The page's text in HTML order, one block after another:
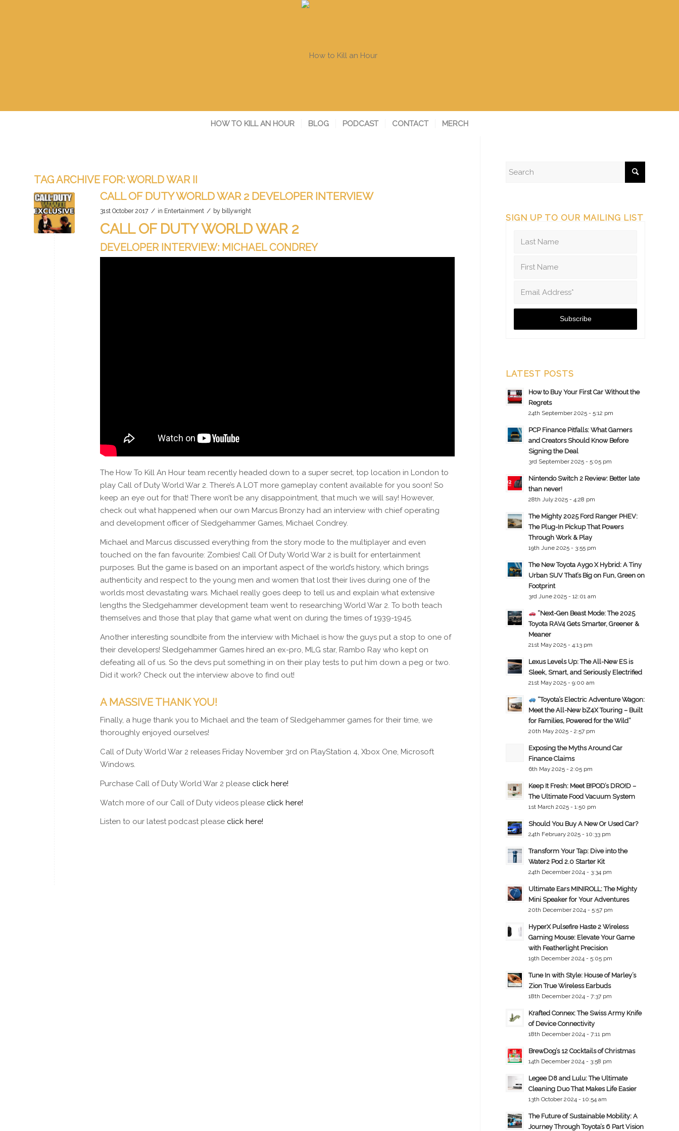
HOW TO KILL AN HOUR BLOG PODCAST CONTACT MERCH
TAG ARCHIVE FOR:WORLD WAR II
CALL OF DUTY WORLD WAR 2 DEVELOPER INTERVIEW
31st October 2017 / in Entertainment / by billywright
CALL OF DUTY WORLD WAR 2
DEVELOPER INTERVIEW: MICHAEL CONDREY
The How To Kill An Hour team recently headed down to a super secret, top location in London to
play Call of Duty World War 2. There’s A LOT more gameplay content available for you soon! So
keep an eye out for that! There won’t be any disappointment, that much we will say! However,
check out what happened when our own Marcus Bronzy had an interview with chief operating
and development officer of Sledgehammer Games, Michael Condrey.
Michael and Marcus discussed everything from the story mode to the multiplayer and even
touched on the fan favourite: Zombies! Call Of Duty World War 2 is built for entertainment
purposes. But the game is based on an important aspect of the world’s history, which brings
authenticity and respect to the young men and women that lost their lives during one of the
worlds most devastating wars. Michael really goes deep to tell us and explain what extensive
lengths the Sledgehammer development team went to researching World War 2. To both teach
themselves and those that play that game what went on during the times of 1939-1945.
Another interesting soundbite from the interview with Michael is how the guys put a stop to one of
their developers! Sledgehammer Games hired an ex-pro, MLG star, Rambo Ray who kept on
defeating all of us. So the devs put something in on their play tests to put him down a peg or two.
Did it work? Check out the interview above to find out!
A MASSIVE THANK YOU!
Finally, a huge thank you to Michael and the team of Sledgehammer games for their time, we
thoroughly enjoyed ourselves!
Call of Duty World War 2 releases Friday November 3rd on PlayStation 4, Xbox One, Microsoft
Windows.
Purchase Call of Duty World War 2 please click here!
Watch more of our Call of Duty videos please click here!
Listen to our latest podcast please click here!
SIGN UP TO OUR MAILING LIST
LATEST POSTS
How to Buy Your First Car Without the
Regrets
24th September 2025 - 5:12 pm
PCP Finance Pitfalls: What Gamers
and Creators Should Know Before
Signing the Deal
3rd September 2025 - 5:05 pm
Nintendo Switch 2 Review: Better late
than never!
28th July 2025 - 4:28 pm
The Mighty 2025 Ford Ranger PHEV:
The Plug-In Pickup That Powers
Through Work & Play
19th June 2025 - 3:55 pm
The New Toyota Aygo X Hybrid: A Tiny
Urban SUV That’s Big on Fun, Green on
Footprint
3rd June 2025 - 12:01 am
“Next-Gen Beast Mode: The 2025
Toyota RAV4 Gets Smarter, Greener &
Meaner
21st May 2025 - 4:13 pm
Lexus Levels Up: The All-New ES is
Sleek, Smart, and Seriously Electrified
21st May 2025 - 9:00 am
“Toyota’s Electric Adventure Wagon:
Meet the All-New bZ4X Touring – Built
for Families, Powered for the Wild”
20th May 2025 - 2:57 pm
Exposing the Myths Around Car
Finance Claims
6th May 2025 - 2:05 pm
Keep It Fresh: Meet B!POD’s DRO!D –
The Ultimate Food Vacuum System
1st March 2025 - 1:50 pm
Should You Buy A New Or Used Car?
24th February 2025 - 10:33 pm
Transform Your Tap: Dive into the
Water2 Pod 2.0 Starter Kit
24th December 2024 - 3:34 pm
Ultimate Ears MINIROLL: The Mighty
Mini Speaker for Your Adventures
20th December 2024 - 5:57 pm
HyperX Pulsefire Haste 2 Wireless
Gaming Mouse: Elevate Your Game
with Featherlight Precision
19th December 2024 - 5:05 pm
Tune In with Style: House of Marley’s
Zion True Wireless Earbuds
18th December 2024 - 7:37 pm
Krafted Connex: The Swiss Army Knife
of Device Connectivity
18th December 2024 - 7:11 pm
BrewDog’s 12 Cocktails of Christmas
14th December 2024 - 3:58 pm
Legee D8 and Lulu: The Ultimate
Cleaning Duo That Makes Life Easier
13th October 2024 - 10:54 am
The Future of Sustainable Mobility: A
Journey Through Toyota’s 6 Part Vision